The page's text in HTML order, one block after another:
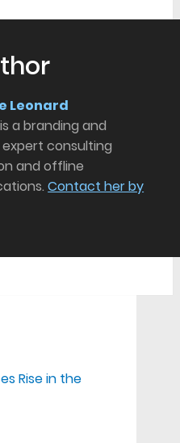
Leonard
a branding and
consulting
and offline
Contact her by
Rise in the